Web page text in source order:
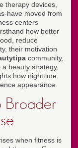
therapy devices,
have moved from
centers
how better
reduce
their motivation
community,
beauty strategy,
how nighttime
appearance.
Broader
when fitness is